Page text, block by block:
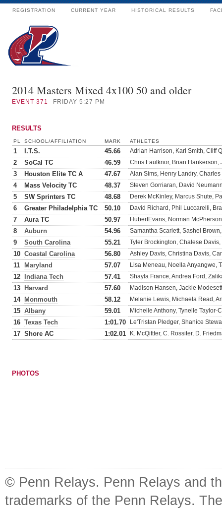
REGISTRATION CURRENT YEAR HISTORICAL RESULTS
2014 Masters Mixed 4x100 50 and older
EVENT 371 FRIDAY 5:27 PM
RESULTS
PL SCHOOL/AFFILIATION MARK ATHLETES
1 I.T.S. 45.66 Adrian Harrison, Karl Smith, Cliff
2 SoCal TC 46.59 Chris Faulknor, Brian Hankerson,
3 Houston Elite TC A 47.67 Alan Sims, Henry Landry,
4 Mass Velocity TC 48.37 Steven Gorriaran, David
5 SW Sprinters TC 48.68 Derek McKinley, Marcus Shute,
6 Greater Philadelphia TC 50.10 David Richard, Phil Luccarelli,
7 Aura TC 50.97 HubertEvans, Norman
8 Auburn 54.96 Samantha Scarlett, Sashel
9 South Carolina 55.21 Tyler Brockington, Chalese
10 Coastal Carolina 56.80 Ashley Davis, Christina Davis,
11 Maryland 57.07 Lisa Meneau, Noella Anyangwe,
12 Indiana Tech 57.41 Shayla France, Andrea Ford,
13 Harvard 57.60 Madison Hansen, Jackie
14 Monmouth 58.12 Melanie Lewis, Michaela Read,
15 Albany 59.01 Michelle Anthony, Tynelle Taylor-
16 Texas Tech 1:01.70 Le'Tristan Pledger, Shanice
17 Shore AC 1:02.01 K. McQittter, C. Rossiter, D.
PHOTOS
© Penn Relays. Penn Relays and
trademarks of the Penn Relays.